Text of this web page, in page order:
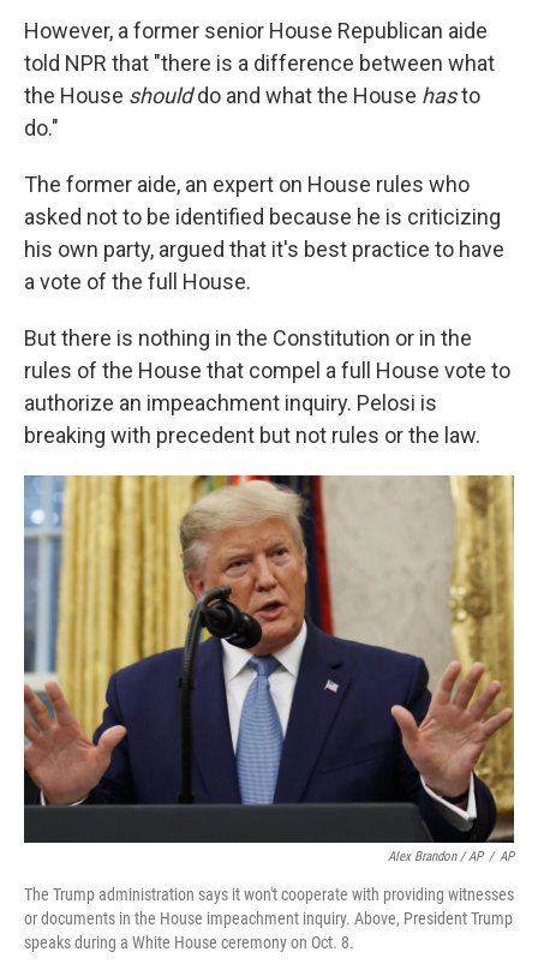
However, a former senior House Republican aide
told NPR that "there is a difference between what
the House shoulddo and what the House hasto
do."
The former aide, an expert on House rules who
asked not to be identified because he is criticizing
his own party, argued that it's best practice to have
a vote of the full House.
But there is nothing in the Constitution or in the
rules of the House that compel a full House vote to
authorize an impeachment inquiry. Pelosi is
breaking with precedent but not rules or the law.
Alex Brandon / AP / AP
The Trump administration says it won't cooperate with providing witnesses
or documents in the House impeachment inquiry. Above, President Trump
speaks during a White House ceremony on Oct. 8.